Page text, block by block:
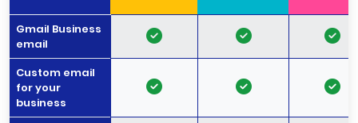
Gmail Business
email
Custom email
for your
business